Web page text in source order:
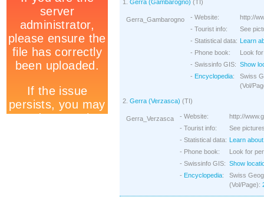
1. Gerra (Gambarogno) (TI)
Gerra_Gambarogno - Website:
http://
- Tourist info:
See
- Statistical data: Learn
- Phone book:
Look
- Swissinfo GIS: Show
- Encyclopedia:
Swiss
(Vol/
2. Gerra (Verzasca) (TI)
Gerra_Verzasca - Website:
http://
- Tourist info:
See
- Statistical data: Learn
- Phone book:
Look for
- Swissinfo GIS: Show
- Encyclopedia:
Swiss
(Vol/Page):